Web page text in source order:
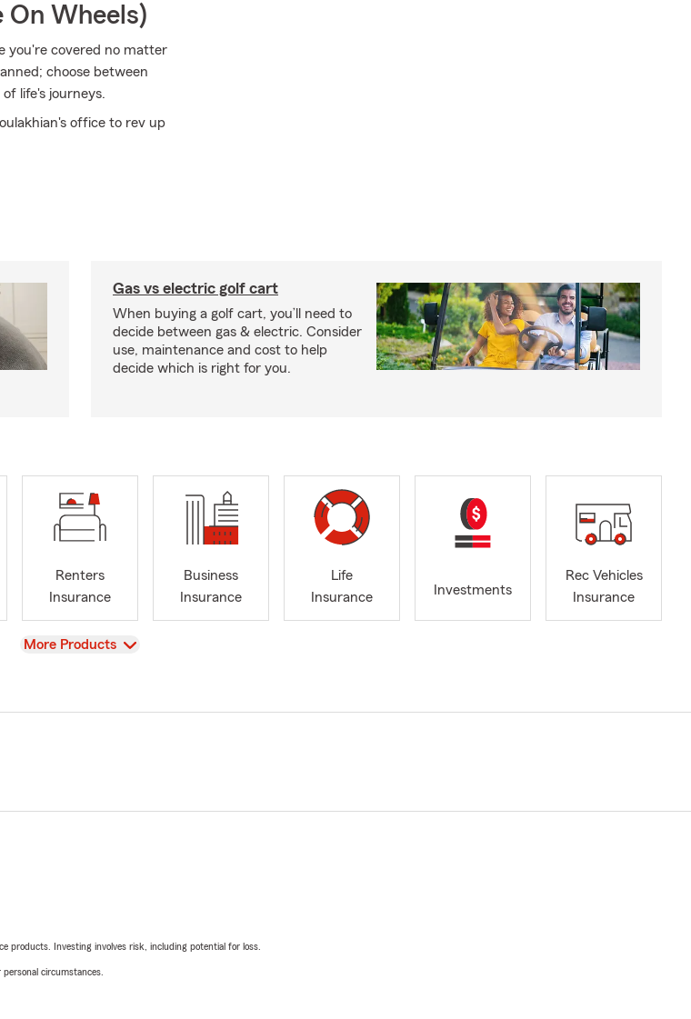
On Wheels)
you're covered no matter
choose between
life's journeys.
office to rev up
Gas vs electric golf cart
When buying a golf cart, you’ll need to
decide between gas & electric. Consider
use, maintenance and cost to help
decide which is right for you.
Renters
Insurance
Business
Insurance
Life
Insurance
Investments
Rec Vehicles
Insurance
View
More Products
products. Investing involves risk, including potential for loss.
circumstances.